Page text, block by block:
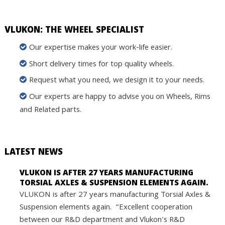
VLUKON: THE WHEEL SPECIALIST
Our expertise makes your work-life easier.
Short delivery times for top quality wheels.
Request what you need, we design it to your needs.
Our experts are happy to advise you on Wheels, Rims
and Related parts.
LATEST NEWS
VLUKON IS AFTER 27 YEARS MANUFACTURING
TORSIAL AXLES & SUSPENSION ELEMENTS AGAIN.
VLUKON is after 27 years manufacturing Torsial Axles &
Suspension elements again. “Excellent cooperation
between our R&D department and Vlukon's R&D